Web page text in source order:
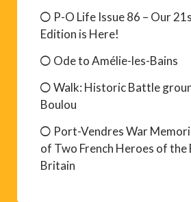
P-O Life Issue 86 – Our
Edition is Here!
Ode to Amélie-les-Bains
Walk: Historic Battle
Boulou
Port-Vendres War
of Two French Heroes of
Britain